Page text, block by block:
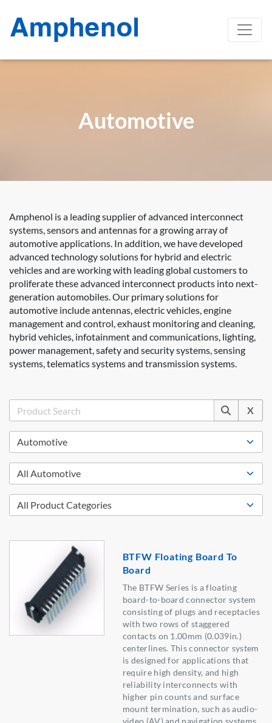
Automotive
Amphenol is a leading supplier of advanced interconnect
systems, sensors and antennas for a growing array of
automotive applications. In addition, we have developed
advanced technology solutions for hybrid and electric
vehicles and are working with leading global customers to
proliferate these advanced interconnect products into next-
generation automobiles. Our primary solutions for
automotive include antennas, electric vehicles, engine
management and control, exhaust monitoring and cleaning,
hybrid vehicles, infotainment and communications, lighting,
power management, safety and security systems, sensing
systems, telematics systems and transmission systems.
X
BTFW Floating Board To
Board
The BTFW Series is a floating
board-to-board connector system
consisting of plugs and receptacles
with two rows of staggered
contacts on 1.00mm (0.039in.)
centerlines. This connector system
is designed for applications that
require high density, and high
reliability interconnects with
higher pin counts and surface
mount termination, such as audio-
video (AV) and navigation systems